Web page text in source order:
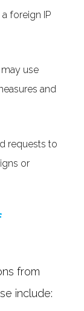
foreign IP
use
and
requests to
or
from
include: